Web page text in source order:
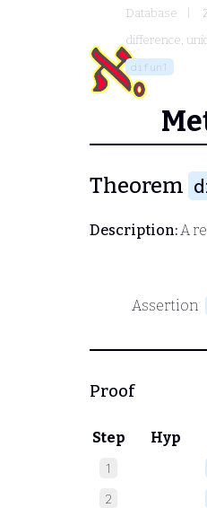
Database
difference,
difun1
Theorem
Description:A
Assertion
Proof
Step Hyp
1
2